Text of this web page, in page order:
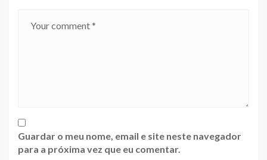
Guardar o meu nome, email e site neste navegador
para a próxima vez que eu comentar.